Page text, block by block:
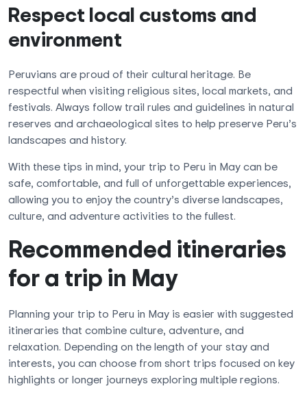
Respect local customs and
environment
Peruvians are proud of their cultural heritage. Be
respectful when visiting religious sites, local markets, and
festivals. Always follow trail rules and guidelines in natural
reserves and archaeological sites to help preserve Peru’s
landscapes and history.
With these tips in mind, your trip to Peru in May can be
safe, comfortable, and full of unforgettable experiences,
allowing you to enjoy the country’s diverse landscapes,
culture, and adventure activities to the fullest.
Recommended itineraries
for a trip in May
Planning your trip to Peru in May is easier with suggested
itineraries that combine culture, adventure, and
relaxation. Depending on the length of your stay and
interests, you can choose from short trips focused on key
highlights or longer journeys exploring multiple regions.